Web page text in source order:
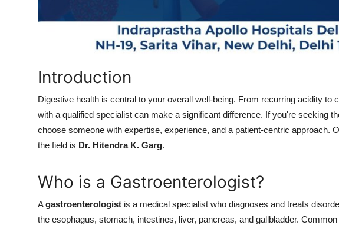
Introduction
Digestive health is central to your overall well-being. From recurring acidity to
with a qualified specialist can make a significant difference. If you're seeking
choose someone with expertise, experience, and a patient-centric approach.
the field is Dr. Hitendra K. Garg.
Who is a Gastroenterologist?
Agastroenterologist is a medical specialist who diagnoses and treats
the esophagus, stomach, intestines, liver, pancreas, and gallbladder.